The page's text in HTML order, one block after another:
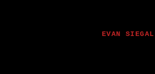
EVAN